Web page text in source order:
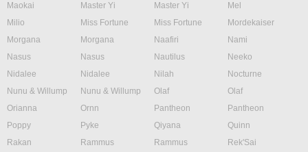
Maokai
Master Yi Master Yi
Mel
Milio
Miss Fortune Miss Fortune
Mordekaiser
Morgana
Morgana Naafiri
Nami
Nasus
Nasus Nautilus
Neeko
Nidalee
Nidalee Nilah
Nocturne
Nunu & Willump
Nunu & Willump Olaf
Olaf
Orianna
Ornn Pantheon
Pantheon
Poppy
Pyke Qiyana
Quinn
Rakan
Rammus Rammus
Rek'Sai